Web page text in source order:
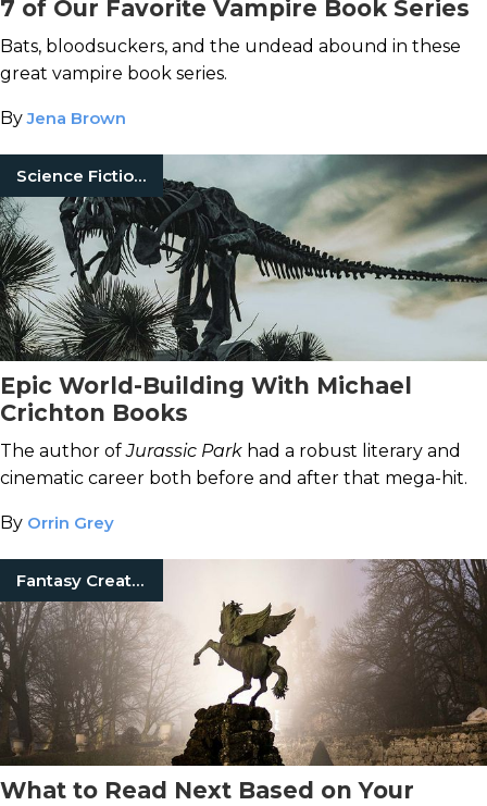
7 of Our Favorite Vampire Book Series
Bats, bloodsuckers, and the undead abound in these
great vampire book series.
ByJena Brown
Science Fiction Books
Epic World-Building With Michael
Crichton Books
The author ofJurassic Park had a robust literary and
cinematic career both before and after that mega-hit.
By Orrin Grey
Fantasy Creatures
What to Read Next Based on Your